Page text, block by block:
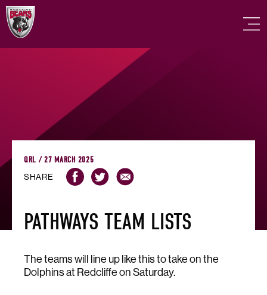
QRL / 27 MARCH 2025
SHARE
PATHWAYS TEAM LISTS
The teams will line up like this to take on the
Dolphins at Redcliffe on Saturday.